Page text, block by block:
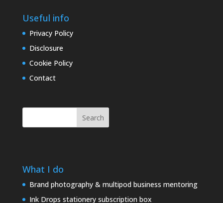
Useful info
Privacy Policy
Disclosure
Cookie Policy
Contact
Search
What I do
Brand photography & multipod business mentoring
Ink Drops stationery subscription box